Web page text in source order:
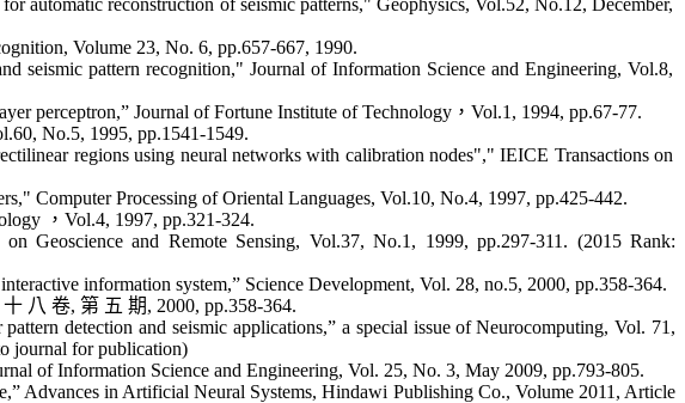
automatic reconstruction of seismic patterns," Geophysics, Vol.52, No.12, December,
Volume 23, No. 6, pp.657-667, 1990.
seismic pattern recognition," Journal of Information Science and Engineering, Vol.8,
perceptron,” Journal of Fortune Institute of Technology ， Vol.1, 1994, pp.67-77.
No.5, 1995, pp.1541-1549.
regions using neural networks with calibration nodes"," IEICE Transactions on
Computer Processing of Oriental Languages, Vol.10, No.4, 1997, pp.425-442.
， Vol.4, 1997, pp.321-324.
Geoscience and Remote Sensing, Vol.37, No.1, 1999, pp.297-311. (2015 Rank:
information system,” Science Development, Vol. 28, no.5, 2000, pp.358-364.
十 八 卷, 第 五 期, 2000, pp.358-364.
detection and seismic applications,” a special issue of Neurocomputing, Vol. 71,
journal for publication)
of Information Science and Engineering, Vol. 25, No. 3, May 2009, pp.793-805.
,” Advances in Artificial Neural Systems,Hindawi Publishing Co., Volume 2011, Article